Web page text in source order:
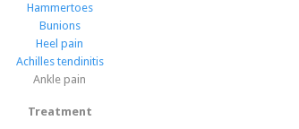
Hammertoes
Bunions
Heel pain
Achilles tendinitis
Ankle pain
Treatment